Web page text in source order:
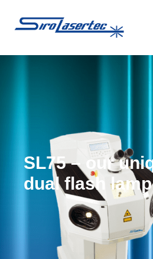
SL75 – our
dual flash